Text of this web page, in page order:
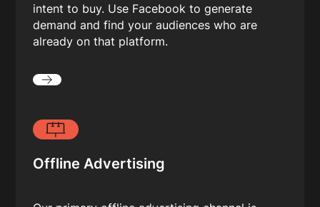
intent to buy. Use Facebook to generate
demand and find your audiences who are
already on that platform.
Offline Advertising